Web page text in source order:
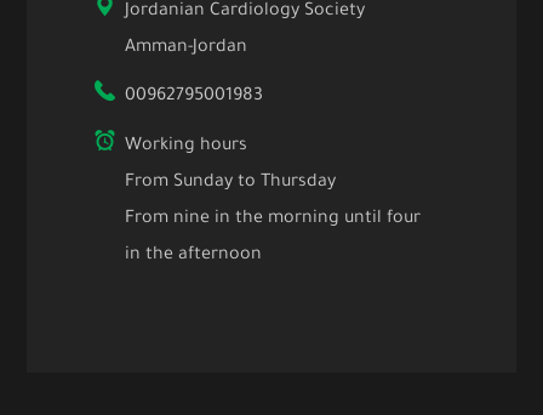
Jordanian Cardiology Society
Amman-Jordan
00962795001983
Working hours
From Sunday to Thursday
From nine in the morning until four
in the afternoon